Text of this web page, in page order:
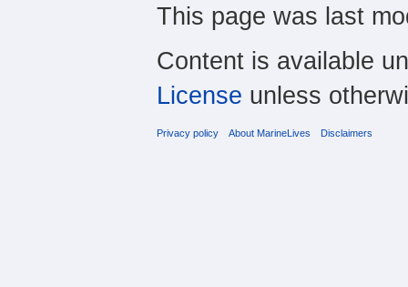
This page was last
Content is available
License unless
Privacy policy About MarineLives Disclaimers